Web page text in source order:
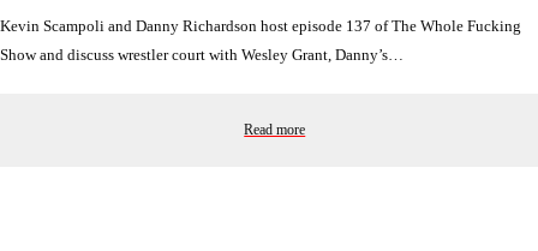
Kevin Scampoli and Danny Richardson host episode 137 of The Whole Fucking
Show and discuss wrestler court with Wesley Grant, Danny’s…
Read more